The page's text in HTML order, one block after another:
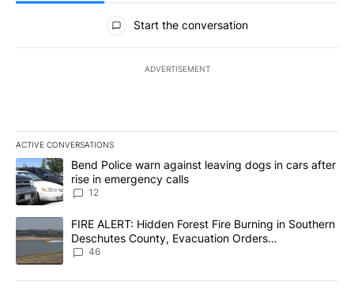
All Comments
Start the conversation
ADVERTISEMENT
ACTIVE CONVERSATIONS
The following is a list of the most commented articles in the last
A trending article titled "Bend Police warn against leaving dogs
Bend Police warn against leaving dogs in cars after
rise in emergency calls
12
A trending article titled "FIRE ALERT: Hidden Forest Fire
FIRE ALERT: Hidden Forest Fire Burning in Southern
Deschutes County, Evacuation Orders
Implemented
46